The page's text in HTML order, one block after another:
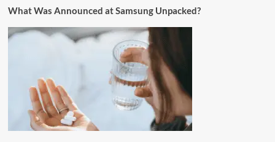
What Was Announced at Samsung Unpacked?